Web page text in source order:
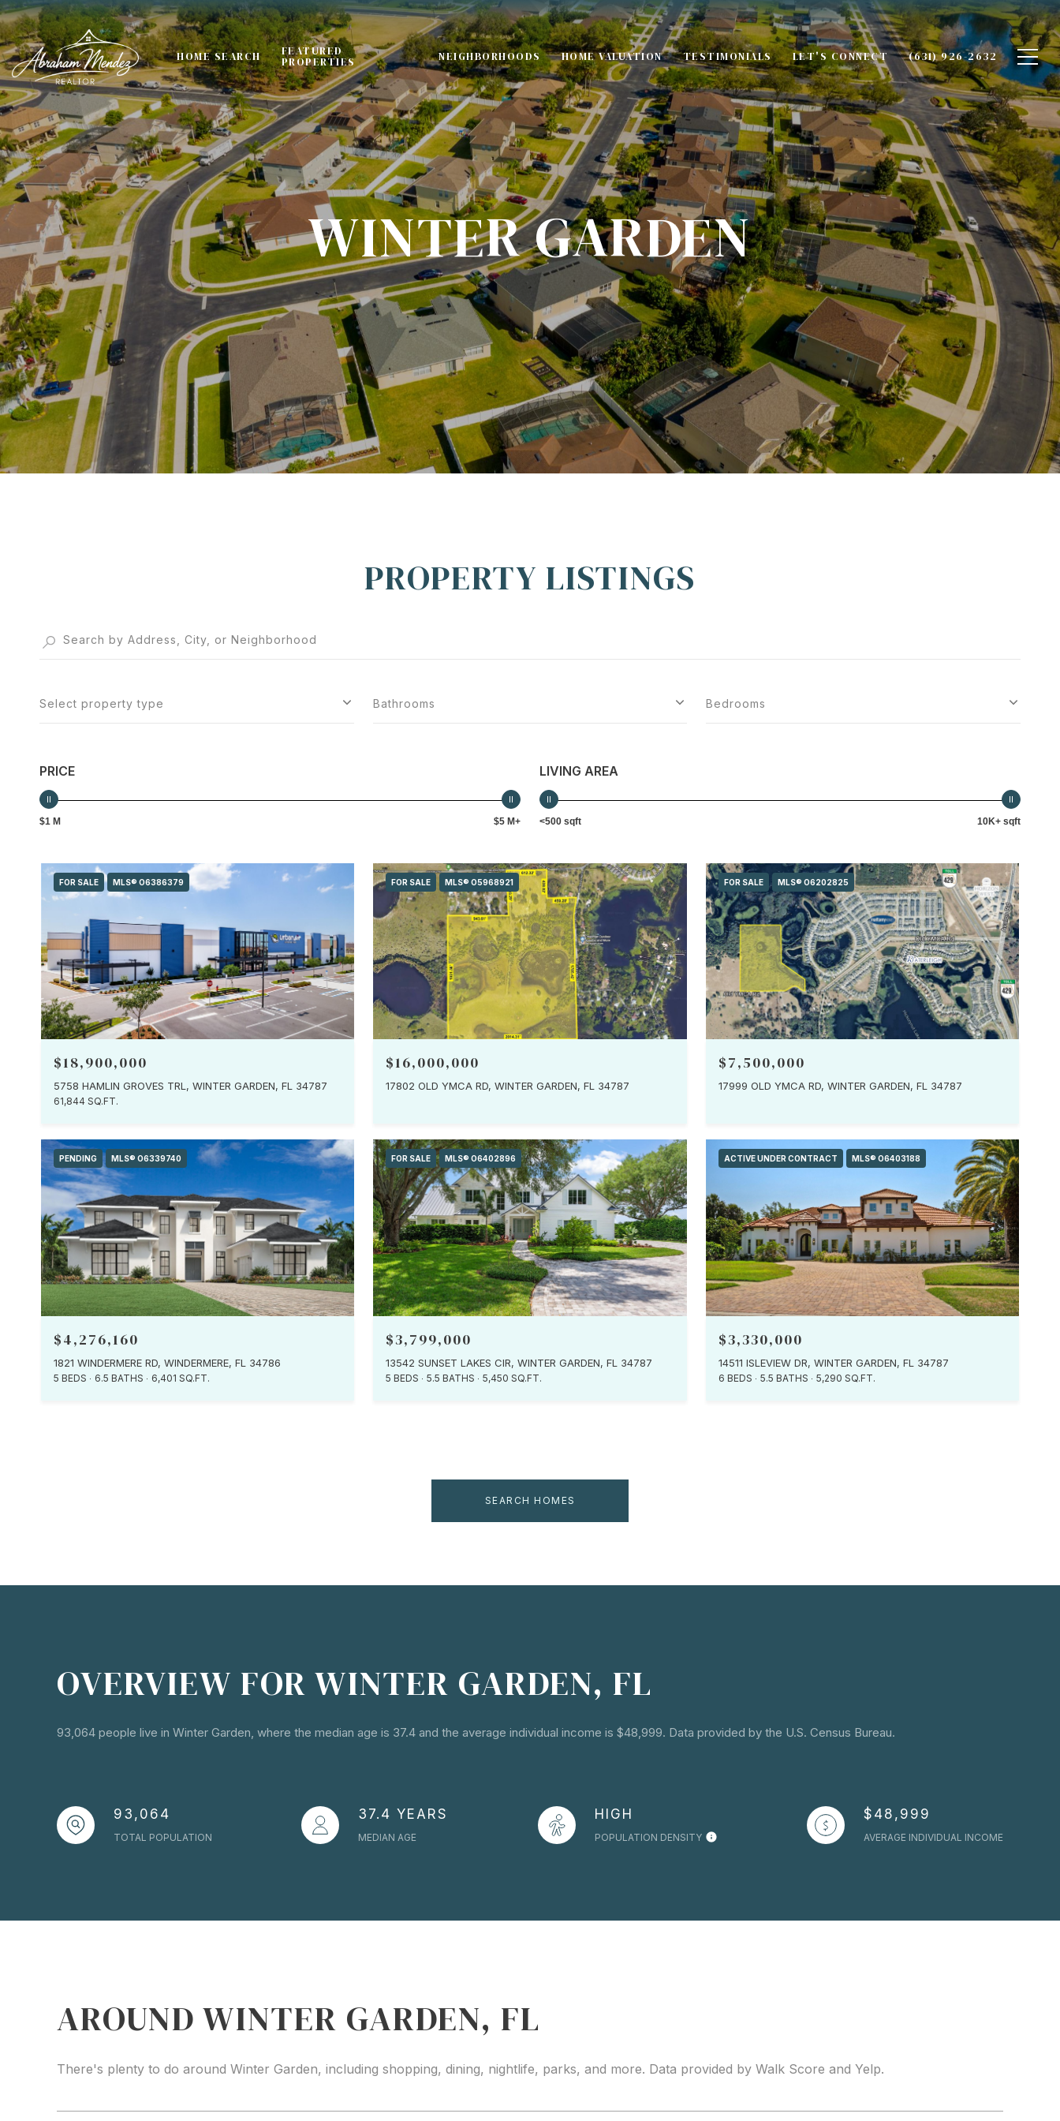
HOME SEARCH
FEATURED
PROPERTIES
NEIGHBORHOODS HOME VALUATION TESTIMONIALS LET'S CONNECT (631) 926-2632
WINTER GARDEN
PROPERTY LISTINGS
Select property type Bathrooms Bedrooms
PRICE
$1 M $5 M+
LIVING AREA
<500 sqft 10K+ sqft
FOR SALE MLS® O6386379
$18,900,000
5758 HAMLIN GROVES TRL, WINTER GARDEN, FL 34787
61,844 SQ.FT.
FOR SALE MLS® O5968921
$16,000,000
17802 OLD YMCA RD, WINTER GARDEN, FL 34787
FOR SALE MLS® O6202825
$7,500,000
17999 OLD YMCA RD, WINTER GARDEN, FL 34787
PENDING MLS® O6339740
$4,276,160
1821 WINDERMERE RD, WINDERMERE, FL 34786
5 BEDS 6.5 BATHS 6,401 SQ.FT.
FOR SALE MLS® O6402896
$3,799,000
13542 SUNSET LAKES CIR, WINTER GARDEN, FL 34787
5 BEDS 5.5 BATHS 5,450 SQ.FT.
ACTIVE UNDER CONTRACT MLS® O6403188
$3,330,000
14511 ISLEVIEW DR, WINTER GARDEN, FL 34787
6 BEDS 5.5 BATHS 5,290 SQ.FT.
SEARCH HOMES
OVERVIEW FOR WINTER GARDEN, FL
93,064 people live in Winter Garden, where the median age is 37.4 and the average individual income is $48,999. Data provided by the U.S. Census Bureau.
93,064
TOTAL POPULATION
37.4 YEARS
MEDIAN AGE
HIGH
POPULATION DENSITY
$48,999
AVERAGE INDIVIDUAL INCOME
AROUND WINTER GARDEN, FL
There's plenty to do around Winter Garden, including shopping, dining, nightlife, parks, and more. Data provided by Walk Score and Yelp.